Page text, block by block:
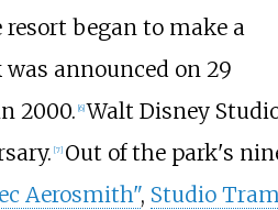
began to make a
announced on 29
2000. [6] Walt Disney
[7] Out of the park's
Aerosmith", Studio